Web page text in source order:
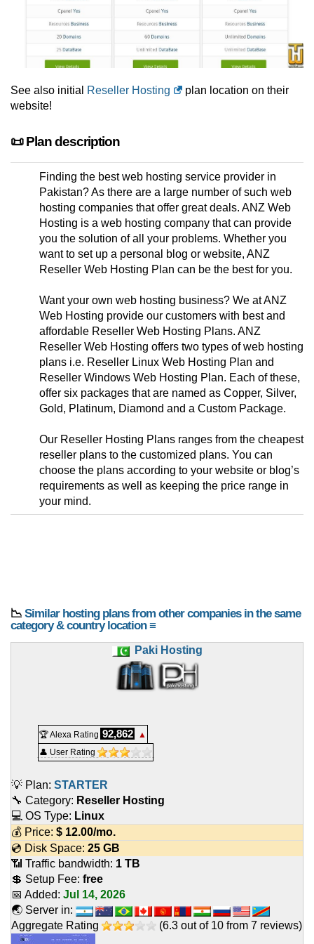
See also initial Reseller Hosting
plan location on their
website!
📜 Plan description
Finding the best web hosting service provider in
Pakistan? As there are a large number of such web
hosting companies that offer great deals. ANZ Web
Hosting is a web hosting company that can provide
you the solution of all your problems. Whether you
want to set up a personal blog or website, ANZ
Reseller Web Hosting Plan can be the best for you.
Want your own web hosting business? We at ANZ
Web Hosting provide our customers with best and
affordable Reseller Web Hosting Plans. ANZ
Reseller Web Hosting offers two types of web hosting
plans i.e. Reseller Linux Web Hosting Plan and
Reseller Windows Web Hosting Plan. Each of these,
offer six packages that are named as Copper, Silver,
Gold, Platinum, Diamond and a Custom Package.
Our Reseller Hosting Plans ranges from the cheapest
reseller plans to the customized plans. You can
choose the plans according to your website or blog’s
requirements as well as keeping the price range in
your mind.
📉 Similar hosting plans from other companies in the same
category & country location ≡
Paki Hosting
🏆 Alexa Rating 92,862
▲
👤 User Rating
💡 Plan: STARTER
🔧 Category: Reseller Hosting
💻 OS Type: Linux
💰 Price: $ 12.00/mo.
💿 Disk Space: 25 GB
📶 Traffic bandwidth: 1 TB
💲 Setup Fee: free
📅 Added: Jul 14, 2026
🌏 Server in:
Aggregate Rating
(6.3 out of 10 from 7 reviews)